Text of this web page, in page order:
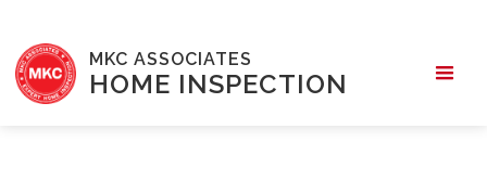
MKC ASSOCIATES
HOME INSPECTION